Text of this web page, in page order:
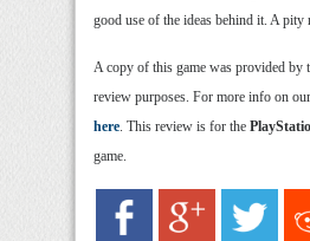
good use of the ideas behind it. A pity
A copy of this game was provided by
review purposes. For more info on
here. This review is for the
game.